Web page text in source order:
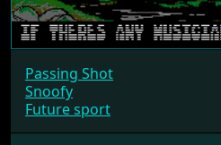
Passing Shot
Snoofy
Future sport